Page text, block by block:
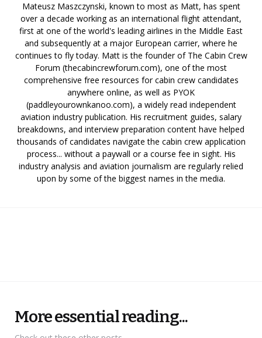
Mateusz Maszczynski, known to most as Matt, has spent
over a decade working as an international flight attendant,
first at one of the world's leading airlines in the Middle East
and subsequently at a major European carrier, where he
continues to fly today. Matt is the founder of The Cabin Crew
Forum (thecabincrewforum.com), one of the most
comprehensive free resources for cabin crew candidates
anywhere online, as well as PYOK
(paddleyourownkanoo.com), a widely read independent
aviation industry publication. His recruitment guides, salary
breakdowns, and interview preparation content have helped
thousands of candidates navigate the cabin crew application
process... without a paywall or a course fee in sight. His
industry analysis and aviation journalism are regularly relied
upon by some of the biggest names in the media.
More essential reading...